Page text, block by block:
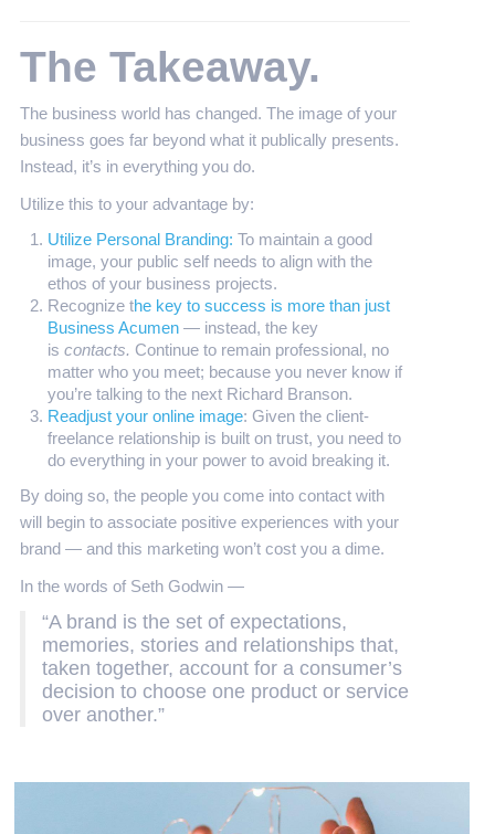
The Takeaway.
The business world has changed. The image of your
business goes far beyond what it publically presents.
Instead, it’s in everything you do.
Utilize this to your advantage by:
Utilize Personal Branding: To maintain a good
image, your public self needs to align with the
ethos of your business projects.
Recognize the key to success is more than just
Business Acumen— instead, the key
is contacts. Continue to remain professional, no
matter who you meet; because you never know if
you’re talking to the next Richard Branson.
Readjust your online image: Given the client-
freelance relationship is built on trust, you need to
do everything in your power to avoid breaking it.
By doing so, the people you come into contact with
will begin to associate positive experiences with your
brand — and this marketing won’t cost you a dime.
In the words of Seth Godwin —
“A brand is the set of expectations,
memories, stories and relationships that,
taken together, account for a consumer’s
decision to choose one product or service
over another.”